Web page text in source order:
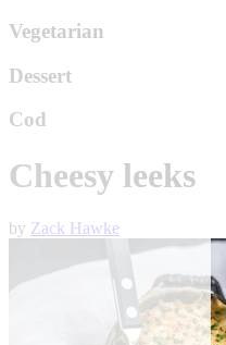
Vegetarian
Dessert
Cod
Cheesy leeks
by Zack Hawke